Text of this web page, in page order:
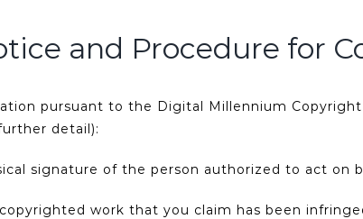
and Procedure for
pursuant to the Digital Millennium
detail):
signature of the person authorized to act on
work that you claim has been